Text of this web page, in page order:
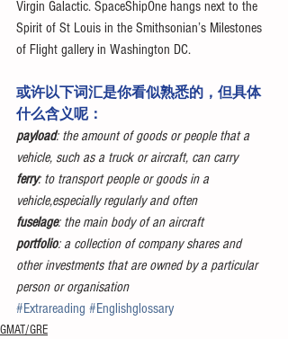
Virgin Galactic. SpaceShipOne hangs next to the
Spirit of St Louis in the Smithsonian’s Milestones
of Flight gallery in Washington DC.
或许以下词汇是你看似熟悉的，但具体
什么含义呢：
payload: the amount of goods or people that a
vehicle, such as a truck or aircraft, can carry
ferry: to transport people or goods in a
vehicle,especially regularly and often
fuselage: the main body of an aircraft
portfolio: a collection of company shares and
other investments that are owned by a particular
person or organisation
#Extrareading #Englishglossary
GMAT/GRE